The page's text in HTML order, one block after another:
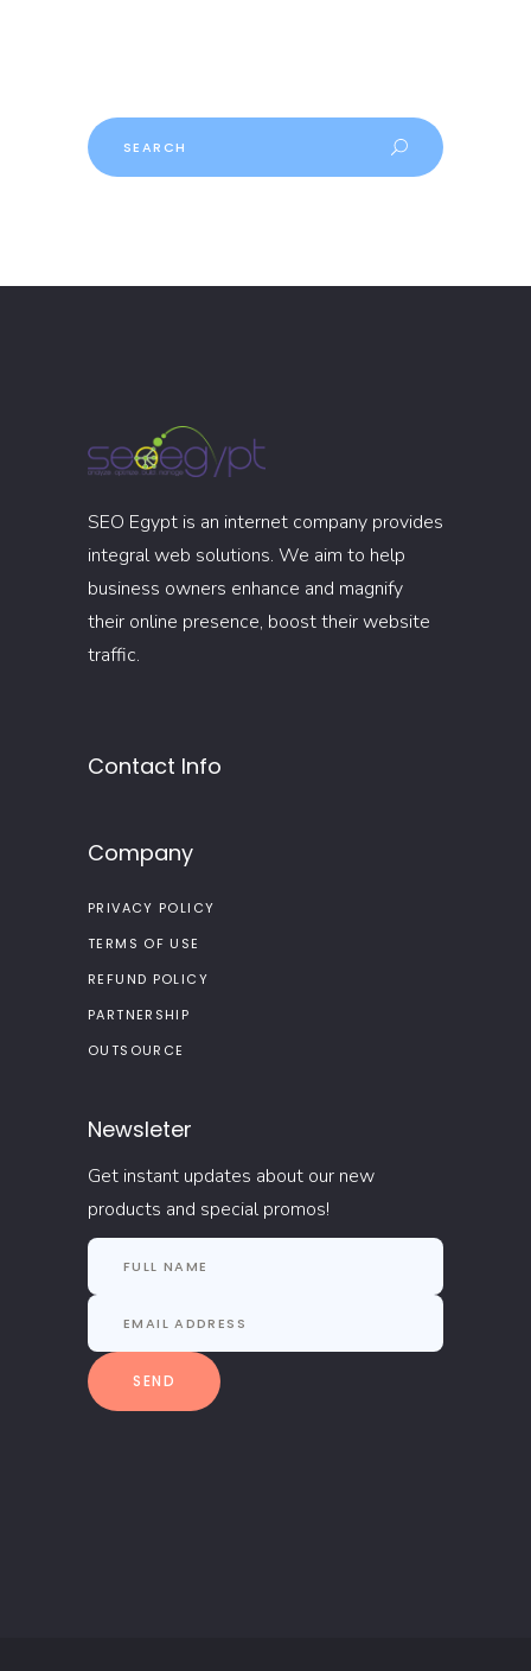
Search
SEO Egypt is an internet company provides
integral web solutions. We aim to help
business owners enhance and magnify
their online presence, boost their website
traffic.
Contact Info
Company
PRIVACY POLICY
TERMS OF USE
REFUND POLICY
PARTNERSHIP
OUTSOURCE
Newsleter
Get instant updates about our new
products and special promos!